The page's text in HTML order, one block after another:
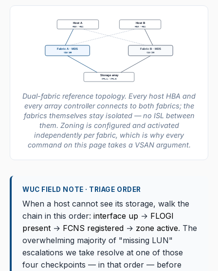
Host A
HBA0 / HBA1
Host B
HBA0 / HBA1
Fabric A · MDS
VSAN 100
Fabric B · MDS
VSAN 200
Storage array
CTRL-A / CTRL-B
Dual-fabric reference topology. Every host HBA and
every array controller connects to both fabrics; the
fabrics themselves stay isolated — no ISL between
them. Zoning is configured and activated
independently per fabric, which is why every
command on this page takes a VSAN argument.
WUC FIELD NOTE · TRIAGE ORDER
When a host cannot see its storage, walk the
chain in this order: interface up → FLOGI
present → FCNS registered → zone active. The
overwhelming majority of "missing LUN"
escalations we take resolve at one of those
four checkpoints — in that order — before